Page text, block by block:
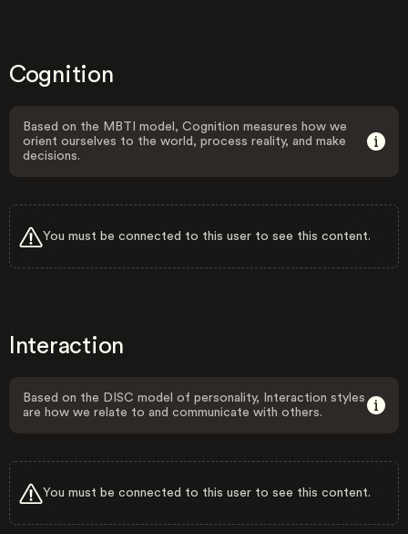
Cognition
Based on the MBTI model, Cognition measures how we
orient ourselves to the world, process reality, and make
decisions.
You must be connected to this user to see this content.
Interaction
Based on the DISC model of personality, Interaction styles
are how we relate to and communicate with others.
You must be connected to this user to see this content.